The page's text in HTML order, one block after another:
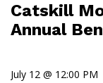
Catskill
Annual
July 12 @ 12:00 PM